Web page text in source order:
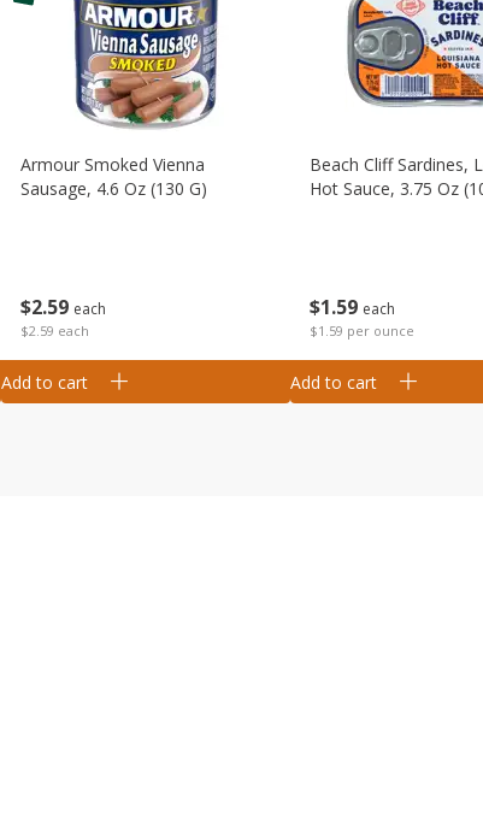
$2 59 each
$2.59 each
Armour Smoked Vienna
Sausage, 4.6 Oz (130 G)
Add to cart
$1 59 each
$1.59 per ounce
Beach Cliff Sardines,
Hot Sauce, 3.75 Oz
Add to cart